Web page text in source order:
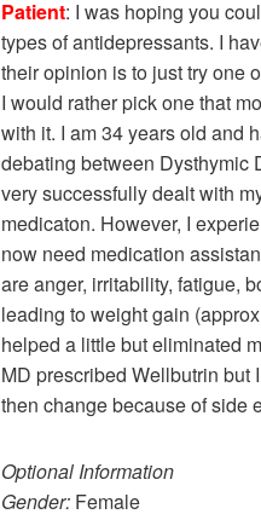
Patient: I was hoping you
types of antidepressants. I
their opinion is to just try one
I would rather pick one that
with it. I am 34 years old and
debating between Dysthymic
very successfully dealt with
medicaton. However, I
now need medication
are anger, irritability, fatigue,
leading to weight gain
helped a little but eliminated
MD prescribed Wellbutrin but
then change because of side
Optional Information
Gender: Female